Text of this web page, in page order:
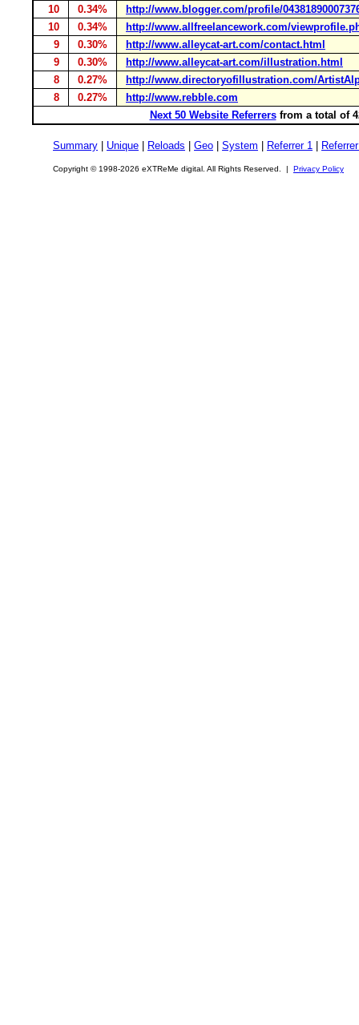
10
0.34%
http://www.blogger.com/profile/
10
0.34%
http://www.allfreelancework.com/
9
0.30%
http://www.alleycat-art.com/contact.html
9
0.30%
http://www.alleycat-art.com/illustration.html
8
0.27%
http://www.directoryofillustration.com/
8
0.27%
http://www.rebble.com
Next 50 Website Referrersfrom a total of
Summary Unique Reloads Geo System Referrer 1
Copyright © 1998-2026 eXTReMe digital. All Rights Reserved. | Privacy Policy